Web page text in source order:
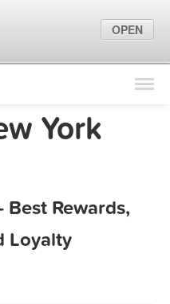
Find Locations
Marketing Tips
York
Rewards,
Loyalty
OPEN